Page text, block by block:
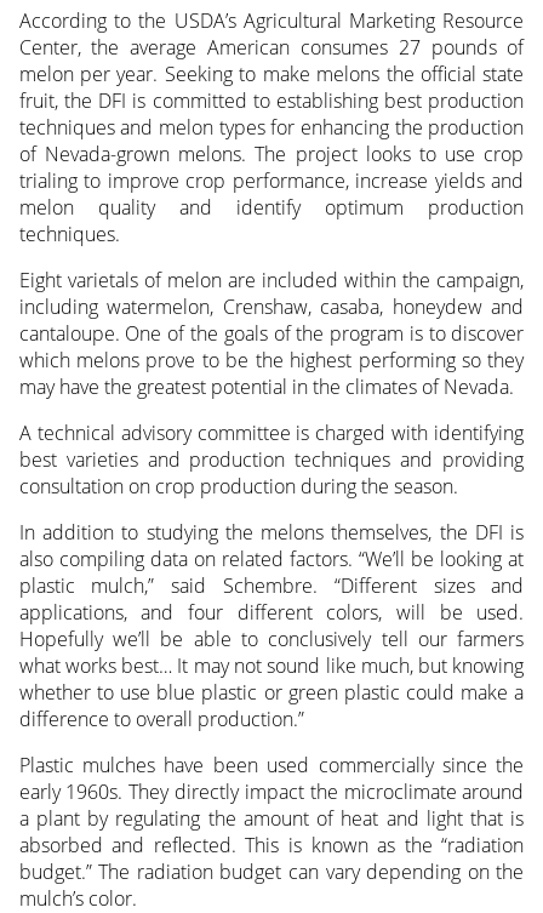
According to the USDA’s Agricultural Marketing Resource
Center, the average American consumes 27 pounds of
melon per year. Seeking to make melons the official state
fruit, the DFI is committed to establishing best production
techniques and melon types for enhancing the production
of Nevada-grown melons. The project looks to use crop
trialing to improve crop performance, increase yields and
melon quality and identify optimum production
techniques.
Eight varietals of melon are included within the campaign,
including watermelon, Crenshaw, casaba, honeydew and
cantaloupe. One of the goals of the program is to discover
which melons prove to be the highest performing so they
may have the greatest potential in the climates of Nevada.
A technical advisory committee is charged with identifying
best varieties and production techniques and providing
consultation on crop production during the season.
In addition to studying the melons themselves, the DFI is
also compiling data on related factors. “We’ll be looking at
plastic mulch,” said Schembre. “Different sizes and
applications, and four different colors, will be used.
Hopefully we’ll be able to conclusively tell our farmers
what works best… It may not sound like much, but knowing
whether to use blue plastic or green plastic could make a
difference to overall production.”
Plastic mulches have been used commercially since the
early 1960s. They directly impact the microclimate around
a plant by regulating the amount of heat and light that is
absorbed and reflected. This is known as the “radiation
budget.” The radiation budget can vary depending on the
mulch’s color.